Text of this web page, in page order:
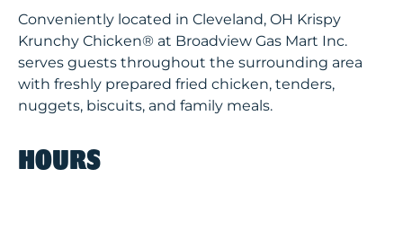
Conveniently located in Cleveland, OH Krispy
Krunchy Chicken® at Broadview Gas Mart Inc.
serves guests throughout the surrounding area
with freshly prepared fried chicken, tenders,
nuggets, biscuits, and family meals.
HOURS